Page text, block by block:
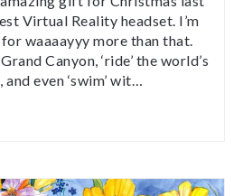
Virtual Reality headset. I’m
waaaayyy more than that.
Canyon, ‘ride’ the world’s
even ‘swim’ wit…